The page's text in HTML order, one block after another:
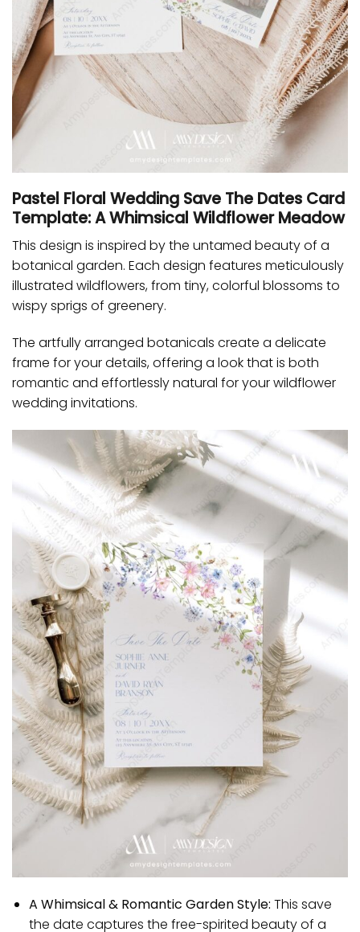
Pastel Floral Wedding Save The Dates Card
Template: A Whimsical Wildflower Meadow
This design is inspired by the untamed beauty of a
botanical garden. Each design features meticulously
illustrated wildflowers, from tiny, colorful blossoms to
wispy sprigs of greenery.
The artfully arranged botanicals create a delicate
frame for your details, offering a look that is both
romantic and effortlessly natural for your wildflower
wedding invitations.
A Whimsical & Romantic Garden Style: This save
the date captures the free-spirited beauty of a